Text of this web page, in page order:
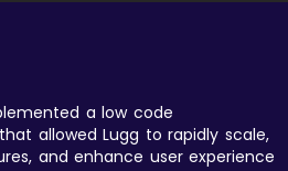
a low code
allowed Lugg to rapidly scale,
and enhance user experience